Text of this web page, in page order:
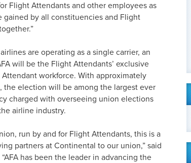
Flight Attendants and other employees as
gained by all constituencies and Flight
are operating as a single carrier, an
will be the Flight Attendants’ exclusive
workforce. With approximately
election will be among the largest ever
charged with overseeing union elections
airline industry.
run by and for Flight Attendants, this is a
partners at Continental to our union,” said
has been the leader in advancing the